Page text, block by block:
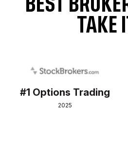
BEST
TAKE
#1 Options Trading
2025